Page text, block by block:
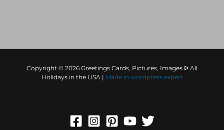
Copyright © 2026 Greetings Cards, Pictures, Images ᐉ All
Holidays in the USA |
Made in wordpress expert